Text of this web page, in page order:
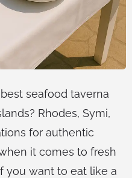
seafood taverna
Rhodes, Symi,
for authentic
it comes to fresh
you want to eat like a